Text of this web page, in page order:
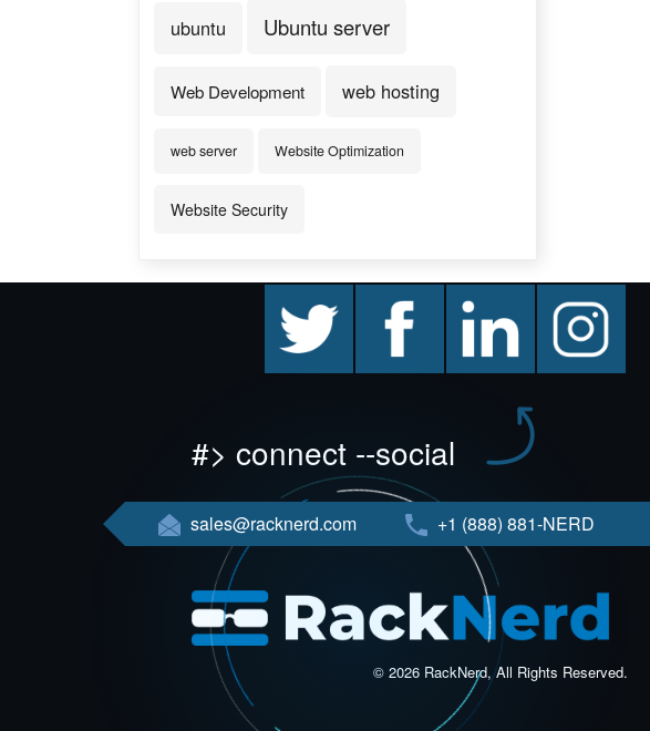
ubuntu Ubuntu server
Web Development web hosting
web server Website Optimization
Website Security
facebook linkedin instagram
#> connect --social
sales@racknerd.com +1 (888) 881-NERD
© 2026 RackNerd, All Rights Reserved.